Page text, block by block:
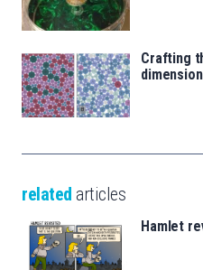
Crafting
related articles
Hamlet